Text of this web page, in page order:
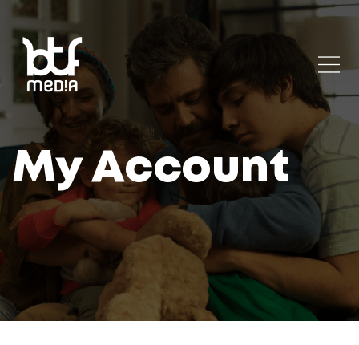
My Account